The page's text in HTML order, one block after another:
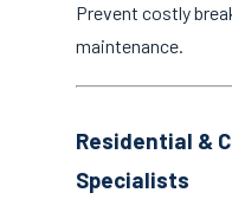
Prevent costly
maintenance.
Residential &
Specialists